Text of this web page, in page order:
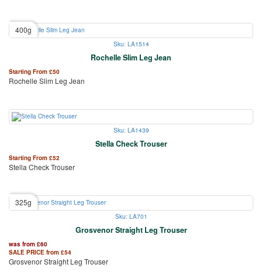
400g
Sku: LA1514
Rochelle Slim Leg Jean
Starting From £50
Rochelle Slim Leg Jean
Sku: LA1439
Stella Check Trouser
Starting From £52
Stella Check Trouser
325g
Sku: LA701
Grosvenor Straight Leg Trouser
was from £60
SALE PRICE from £54
Grosvenor Straight Leg Trouser